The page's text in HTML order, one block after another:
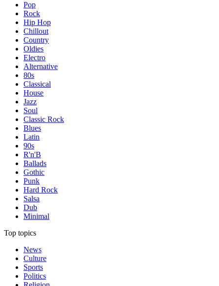
Pop
Rock
Hip Hop
Chillout
Country
Oldies
Electro
Alternative
80s
Classical
House
Jazz
Soul
Classic Rock
Blues
Latin
90s
R'n'B
Ballads
Gothic
Punk
Hard Rock
Salsa
Dub
Minimal
Top topics
News
Culture
Sports
Politics